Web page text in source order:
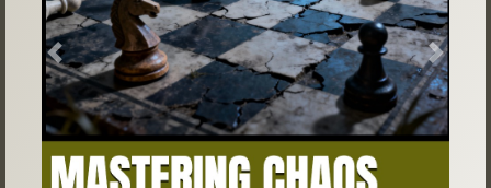
Previous Next